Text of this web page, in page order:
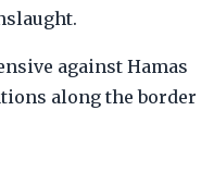
against Hamas
along the border